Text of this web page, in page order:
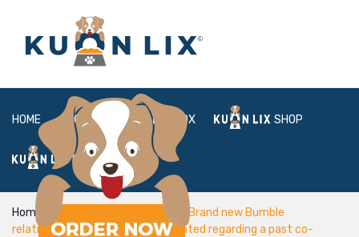
HOME ABOUT BOX SHOP
FAQ LOGIN
Home
Brand new Bumble
relationships application was created regarding a past co-